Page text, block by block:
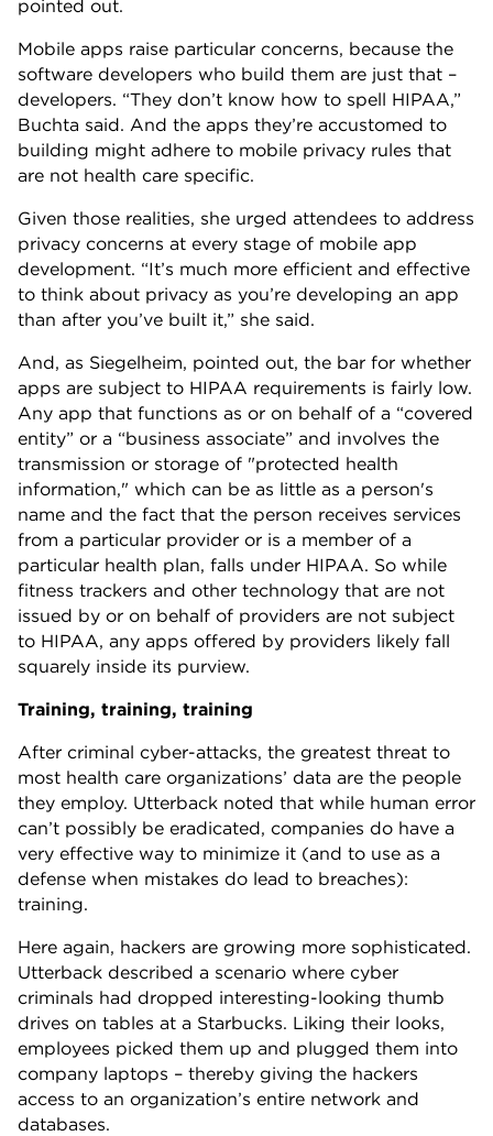
pointed out.
Mobile apps raise particular concerns, because the
software developers who build them are just that –
developers. “They don’t know how to spell HIPAA,”
Buchta said. And the apps they’re accustomed to
building might adhere to mobile privacy rules that
are not health care specific.
Given those realities, she urged attendees to address
privacy concerns at every stage of mobile app
development. “It’s much more efficient and effective
to think about privacy as you’re developing an app
than after you’ve built it,” she said.
And, as Siegelheim, pointed out, the bar for whether
apps are subject to HIPAA requirements is fairly low.
Any app that functions as or on behalf of a “covered
entity” or a “business associate” and involves the
transmission or storage of "protected health
information," which can be as little as a person's
name and the fact that the person receives services
from a particular provider or is a member of a
particular health plan, falls under HIPAA. So while
fitness trackers and other technology that are not
issued by or on behalf of providers are not subject
to HIPAA, any apps offered by providers likely fall
squarely inside its purview.
Training, training, training
After criminal cyber-attacks, the greatest threat to
most health care organizations’ data are the people
they employ. Utterback noted that while human error
can’t possibly be eradicated, companies do have a
very effective way to minimize it (and to use as a
defense when mistakes do lead to breaches):
training.
Here again, hackers are growing more sophisticated.
Utterback described a scenario where cyber
criminals had dropped interesting-looking thumb
drives on tables at a Starbucks. Liking their looks,
employees picked them up and plugged them into
company laptops – thereby giving the hackers
access to an organization’s entire network and
databases.